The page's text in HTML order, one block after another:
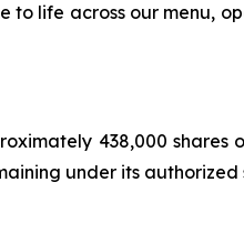
life across our menu,
438,000
under its